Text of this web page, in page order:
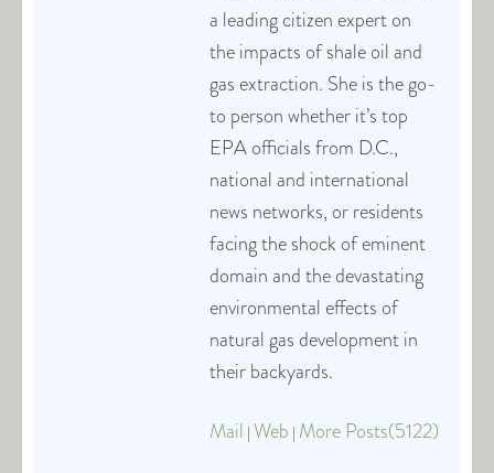
a leading citizen expert on
the impacts of shale oil and
gas extraction. She is the go-
to person whether it’s top
EPA officials from D.C.,
national and international
news networks, or residents
facing the shock of eminent
domain and the devastating
environmental effects of
natural gas development in
their backyards.
Mail | Web | More Posts(5122)